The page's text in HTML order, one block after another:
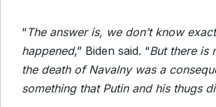
“The answer is, we don’t know
happened,” Biden said. “But there is
the death of Navalny was a
something that Putin and his thugs